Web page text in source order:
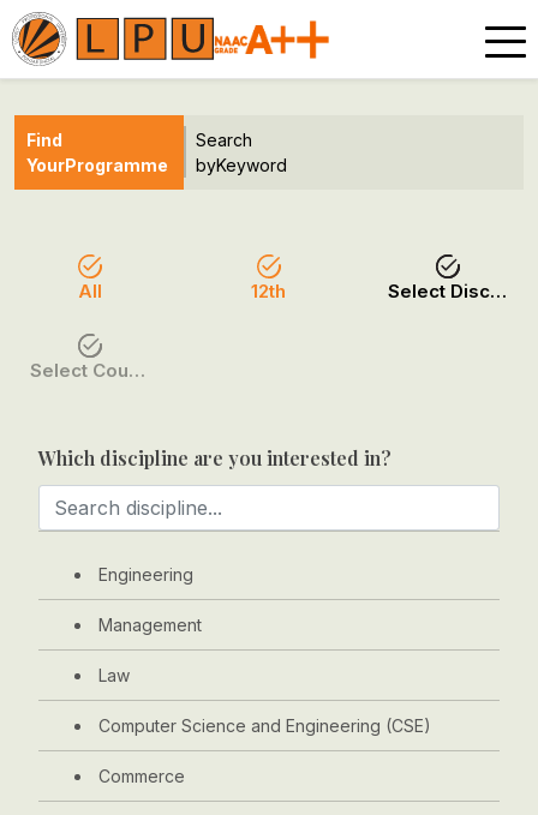
Find
YourProgramme
Search
byKeyword
All 12th Select Discipline
Select Course / Option
Which discipline are you interested in?
Engineering
Management
Law
Computer Science and Engineering (CSE)
Commerce